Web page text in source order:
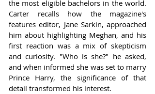
the most eligible bachelors in the world.
Carter recalls how the magazine's
features editor, Jane Sarkin, approached
him about highlighting Meghan, and his
first reaction was a mix of skepticism
and curiosity. "Who is she?" he asked,
and when informed she was set to marry
Prince Harry, the significance of that
detail transformed his interest.